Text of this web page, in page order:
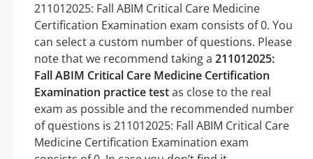
211012025: Fall ABIM Critical Care Medicine
Certification Examination exam consists of 0. You
can select a custom number of questions. Please
note that we recommend taking a 211012025:
Fall ABIM Critical Care Medicine Certification
Examination practice testas close to the real
exam as possible and the recommended number
of questions is 211012025: Fall ABIM Critical Care
Medicine Certification Examination exam